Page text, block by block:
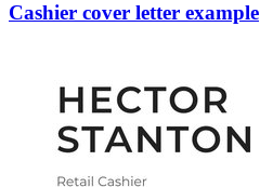
Cashier cover letter example